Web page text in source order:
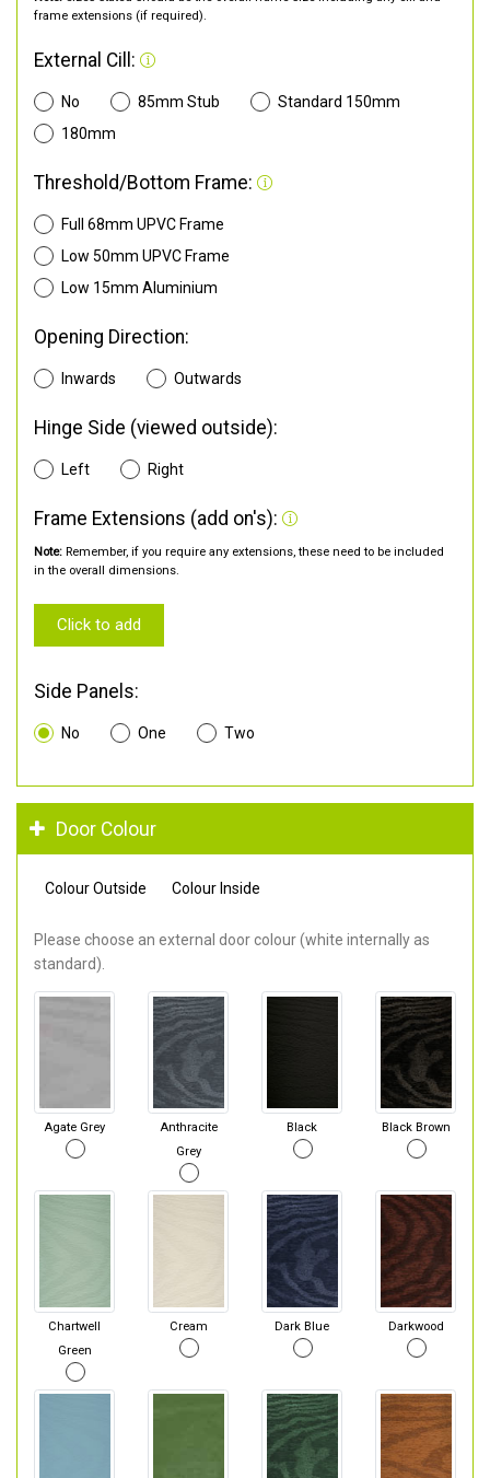
frame extensions (if required).
External Cill:
No 85mm Stub
Standard 150mm
180mm
Threshold/Bottom Frame:
Full 68mm UPVC Frame
Low 50mm UPVC Frame
Low 15mm Aluminium
Opening Direction:
Inwards Outwards
Hinge Side (viewed outside):
Left Right
Frame Extensions (add on's):
Note: Remember, if you require any extensions, these need to be included
in the overall dimensions.
Click to add
Side Panels:
No One Two
Door Colour
Colour Outside Colour Inside
Please choose an external door colour (white internally as
standard).
Agate Grey
Anthracite
Grey
Black Black Brown
Chartwell
Green
Cream Dark Blue Darkwood